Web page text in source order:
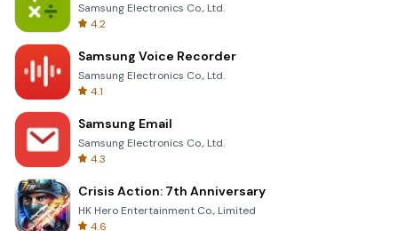
Samsung Electronics Co., Ltd.
4.2
Samsung Voice Recorder
Samsung Electronics Co., Ltd.
4.1
Samsung Email
Samsung Electronics Co., Ltd.
4.3
Crisis Action: 7th Anniversary
HK Hero Entertainment Co., Limited
4.6